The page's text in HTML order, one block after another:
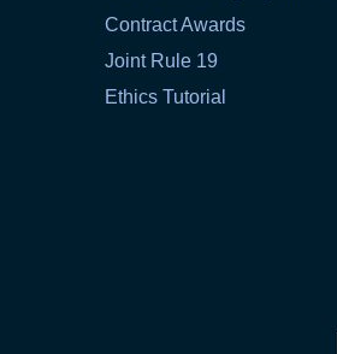
Contract Awards
Joint Rule 19
Ethics Tutorial